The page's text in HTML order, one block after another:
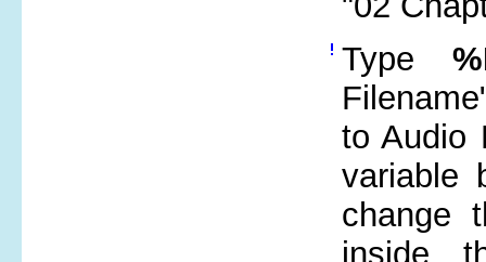
Type
to Audio
variable
change
inside